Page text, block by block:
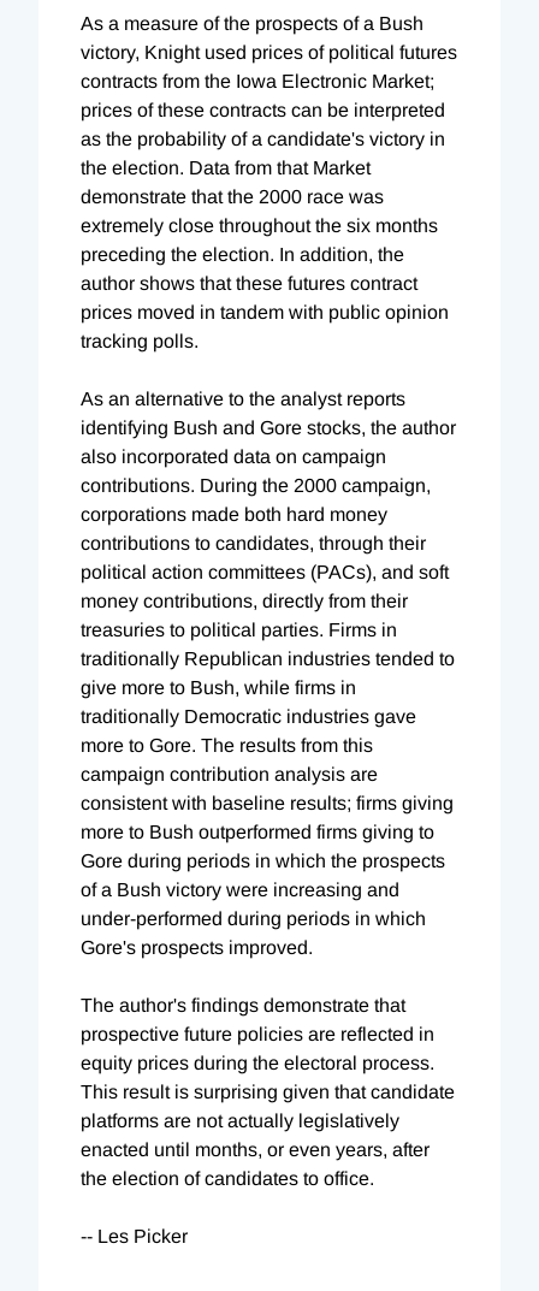
As a measure of the prospects of a Bush
victory, Knight used prices of political futures
contracts from the Iowa Electronic Market;
prices of these contracts can be interpreted
as the probability of a candidate's victory in
the election. Data from that Market
demonstrate that the 2000 race was
extremely close throughout the six months
preceding the election. In addition, the
author shows that these futures contract
prices moved in tandem with public opinion
tracking polls.
As an alternative to the analyst reports
identifying Bush and Gore stocks, the author
also incorporated data on campaign
contributions. During the 2000 campaign,
corporations made both hard money
contributions to candidates, through their
political action committees (PACs), and soft
money contributions, directly from their
treasuries to political parties. Firms in
traditionally Republican industries tended to
give more to Bush, while firms in
traditionally Democratic industries gave
more to Gore. The results from this
campaign contribution analysis are
consistent with baseline results; firms giving
more to Bush outperformed firms giving to
Gore during periods in which the prospects
of a Bush victory were increasing and
under-performed during periods in which
Gore's prospects improved.
The author's findings demonstrate that
prospective future policies are reflected in
equity prices during the electoral process.
This result is surprising given that candidate
platforms are not actually legislatively
enacted until months, or even years, after
the election of candidates to office.
-- Les Picker